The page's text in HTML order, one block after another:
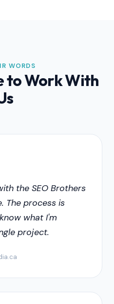
WORDS
to Work With
the SEO Brothers
The process is
what I'm
project.